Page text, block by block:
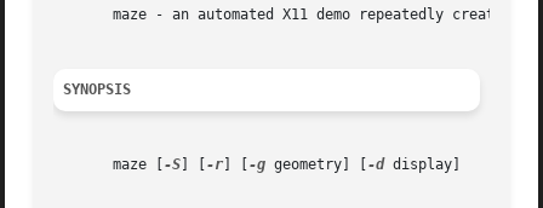
maze - an automated X11 demo repeatedly creating
SYNOPSIS
       maze [
-S -r -g geometry] [ -d display]